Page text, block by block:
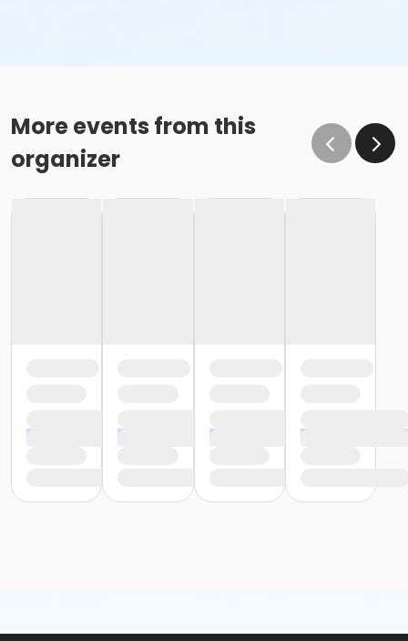
More events from this
organizer